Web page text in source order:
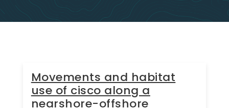
Movements and habitat
use of cisco along a
nearshore-offshore